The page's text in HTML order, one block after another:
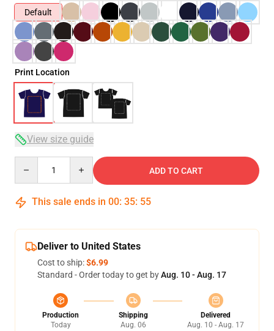
Default
Print Location
View size guide
ADD TO CART
This sale ends in 00: 35: 54
Deliver to United States
Cost to ship:$6.99
Standard - Order today to get byAug. 10 - Aug. 17
Production
Today
Shipping
Aug. 06
Delivered
Aug. 10 - Aug. 17